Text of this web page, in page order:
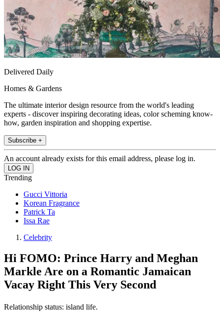
Delivered Daily
Homes & Gardens
The ultimate interior design resource from the world's leading
experts - discover inspiring decorating ideas, color scheming know-
how, garden inspiration and shopping expertise.
Subscribe +
An account already exists for this email address, please log in.
Trending
Gucci Vittoria
Korean Fragrance
Patrick Ta
Issa Rae
Celebrity
Hi FOMO: Prince Harry and Meghan
Markle Are on a Romantic Jamaican
Vacay Right This Very Second
Relationship status: island life.